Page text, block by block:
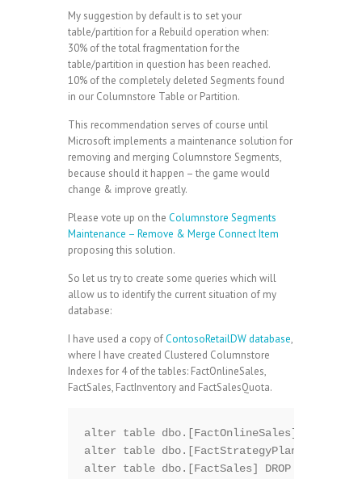
My suggestion by default is to set your
table/partition for a Rebuild operation when:
30% of the total fragmentation for the
table/partition in question has been reached.
10% of the completely deleted Segments found
in our Columnstore Table or Partition.
This recommendation serves of course until
Microsoft implements a maintenance solution for
removing and merging Columnstore Segments,
because should it happen – the game would
change & improve greatly.
Please vote up on the Columnstore Segments
Maintenance – Remove & Merge Connect Item
proposing this solution.
So let us try to create some queries which will
allow us to identify the current situation of my
database:
I have used a copy ofContosoRetailDW database,
where I have created Clustered Columnstore
Indexes for 4 of the tables: FactOnlineSales,
FactSales, FactInventory and FactSalesQuota.
alter table dbo.[FactOnlineSales] DROP
alter table dbo.[FactStrategyPlan] DROP
alter table dbo.[FactSales] DROP